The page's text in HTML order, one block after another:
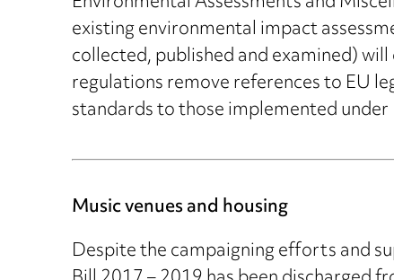
existing environmental impact
collected, published and examined)
regulations remove references to EU
standards to those implemented
Music venues and housing
Despite the campaigning efforts and